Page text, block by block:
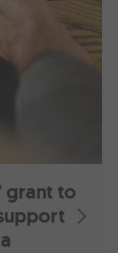
grant to